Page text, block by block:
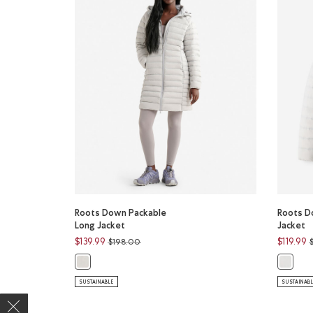
Roots Down Packable
Long Jacket
$139.99 Price reduced from
$198.00to
SUSTAINABLE
Roots
Jacket
$119.99